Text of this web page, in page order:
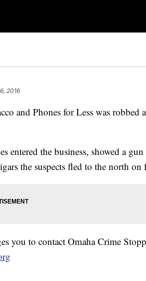
2016
and Phones for Less was robbed
entered the business, showed a gun
the suspects fled to the north on
you to contact Omaha Crime